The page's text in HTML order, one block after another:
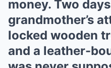
money. Two
grandmother’s
locked wooden
and a leather-